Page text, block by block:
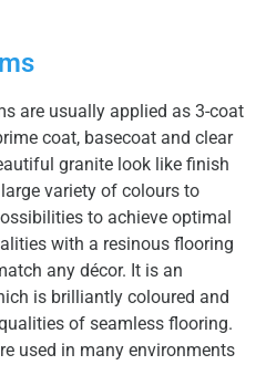
are usually applied as 3-coat
coat, basecoat and clear
granite look like finish
variety of colours to
to achieve optimal
with a resinous flooring
any décor. It is an
is brilliantly coloured and
of seamless flooring.
used in many environments